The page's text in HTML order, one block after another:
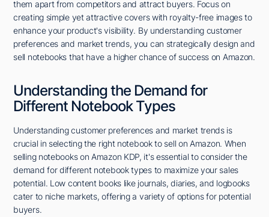
them apart from competitors and attract buyers. Focus on
creating simple yet attractive covers with royalty-free images to
enhance your product's visibility. By understanding customer
preferences and market trends, you can strategically design and
sell notebooks that have a higher chance of success on Amazon.
Understanding the Demand for
Different Notebook Types
Understanding customer preferences and market trends is
crucial in selecting the right notebook to sell on Amazon. When
selling notebooks on Amazon KDP, it's essential to consider the
demand for different notebook types to maximize your sales
potential. Low content books like journals, diaries, and logbooks
cater to niche markets, offering a variety of options for potential
buyers.